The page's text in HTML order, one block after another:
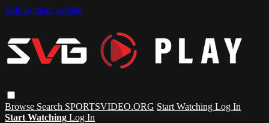
Skip to main content
Browse Search SPORTSVIDEO.ORG Start Watching Log In
Start Watching Log In